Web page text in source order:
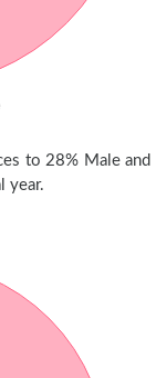
to 28% Male and
year.